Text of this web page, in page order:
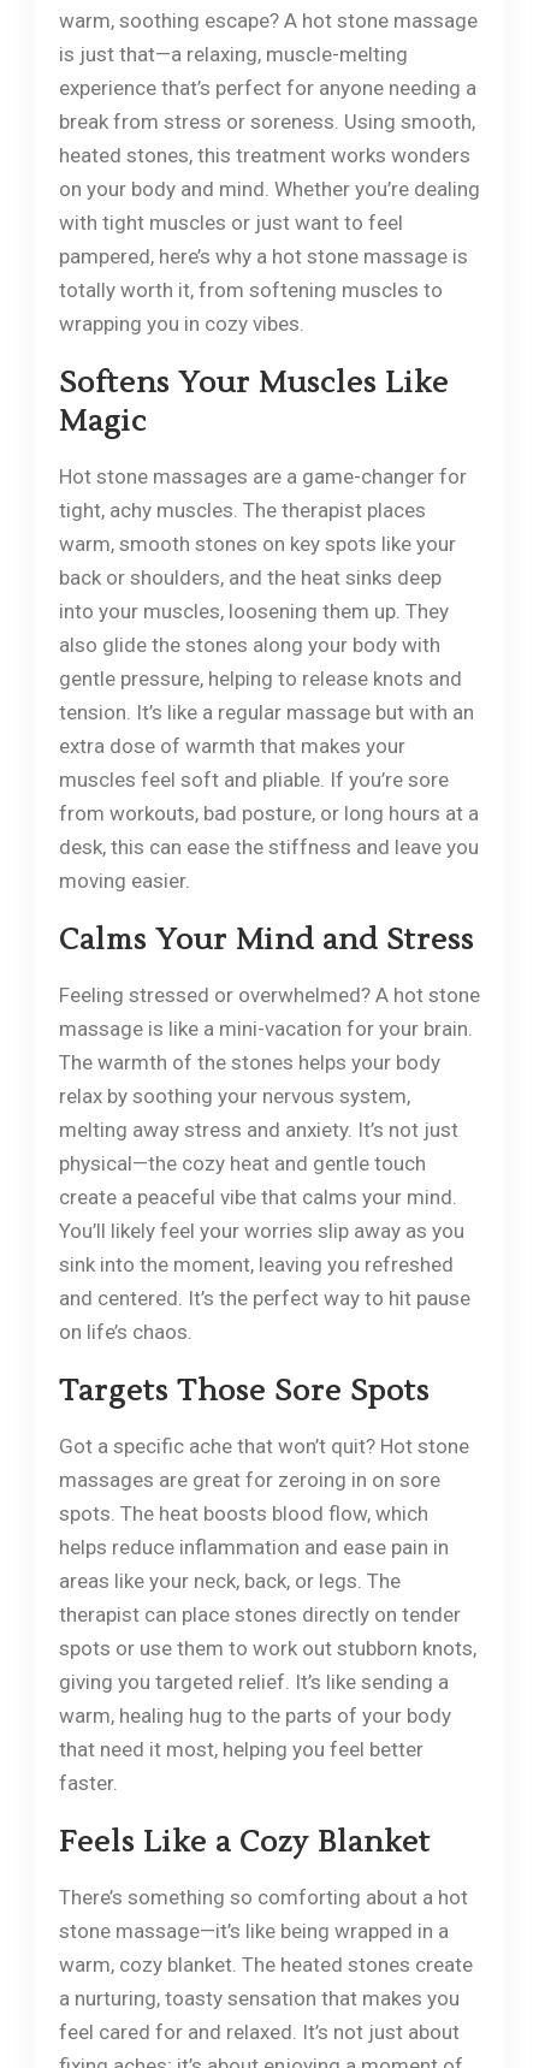
warm, soothing escape? A hot stone massage
is just that—a relaxing, muscle-melting
experience that’s perfect for anyone needing a
break from stress or soreness. Using smooth,
heated stones, this treatment works wonders
on your body and mind. Whether you’re dealing
with tight muscles or just want to feel
pampered, here’s why a hot stone massage is
totally worth it, from softening muscles to
wrapping you in cozy vibes.
Softens Your Muscles Like
Magic
Hot stone massages are a game-changer for
tight, achy muscles. The therapist places
warm, smooth stones on key spots like your
back or shoulders, and the heat sinks deep
into your muscles, loosening them up. They
also glide the stones along your body with
gentle pressure, helping to release knots and
tension. It’s like a regular massage but with an
extra dose of warmth that makes your
muscles feel soft and pliable. If you’re sore
from workouts, bad posture, or long hours at a
desk, this can ease the stiffness and leave you
moving easier.
Calms Your Mind and Stress
Feeling stressed or overwhelmed? A hot stone
massage is like a mini-vacation for your brain.
The warmth of the stones helps your body
relax by soothing your nervous system,
melting away stress and anxiety. It’s not just
physical—the cozy heat and gentle touch
create a peaceful vibe that calms your mind.
You’ll likely feel your worries slip away as you
sink into the moment, leaving you refreshed
and centered. It’s the perfect way to hit pause
on life’s chaos.
Targets Those Sore Spots
Got a specific ache that won’t quit? Hot stone
massages are great for zeroing in on sore
spots. The heat boosts blood flow, which
helps reduce inflammation and ease pain in
areas like your neck, back, or legs. The
therapist can place stones directly on tender
spots or use them to work out stubborn knots,
giving you targeted relief. It’s like sending a
warm, healing hug to the parts of your body
that need it most, helping you feel better
faster.
Feels Like a Cozy Blanket
There’s something so comforting about a hot
stone massage—it’s like being wrapped in a
warm, cozy blanket. The heated stones create
a nurturing, toasty sensation that makes you
feel cared for and relaxed. It’s not just about